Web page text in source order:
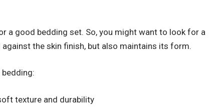
a good bedding set. So, you might want to look for a
the skin finish, but also maintains its form.
texture and durability